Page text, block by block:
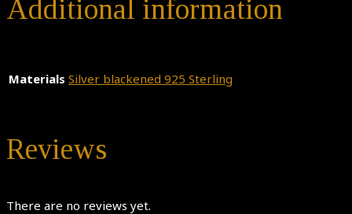
Additional information
Materials Silver blackened 925 Sterling
Reviews
There are no reviews yet.